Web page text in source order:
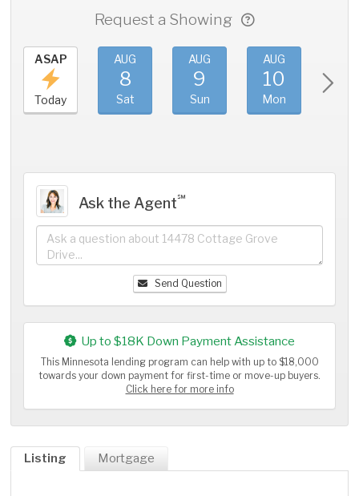
Request a Showing
ASAP
Today
AUG
8
Sat
AUG
9
Sun
AUG
10
Mon
Ask the Agent℠
Send Question
Up to $18K Down Payment Assistance
This Minnesota lending program can help with up to $18,000
towards your down payment for first-time or move-up buyers.
Click here for more info
Listing Mortgage